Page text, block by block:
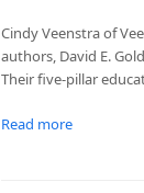
Cindy Veenstra of
authors, David E.
Their five-pillar
Read more